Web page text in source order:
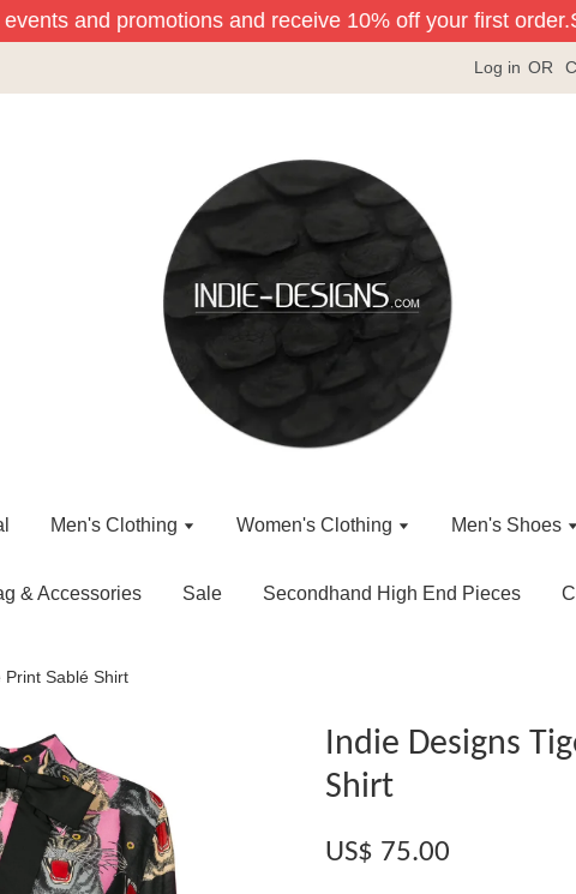
and promotions and receive 10% off your first order.
Log in OR
Men's Clothing Women's Clothing Men's Shoes
& Accessories Sale Secondhand High End Pieces
Print Sablé Shirt
Indie Designs
Shirt
US$ 75.00